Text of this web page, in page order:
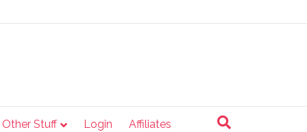
Stuff Login Affiliates